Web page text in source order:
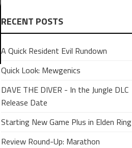
RECENT POSTS
A Quick Resident Evil Rundown
Quick Look: Mewgenics
DAVE THE DIVER - In the Jungle DLC
Release Date
Starting New Game Plus in Elden Ring
Review Round-Up: Marathon